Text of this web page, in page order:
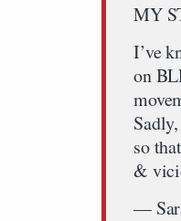
MY
I’ve
on
so
&
—